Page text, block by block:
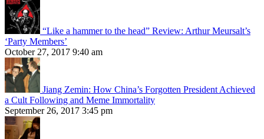
“Like a hammer to the head” Review: Arthur Meursalt’s
‘Party Members’
October 27, 2017 9:40 am
Jiang Zemin: How China’s Forgotten President Achieved
a Cult Following and Meme Immortality
September 26, 2017 3:45 pm